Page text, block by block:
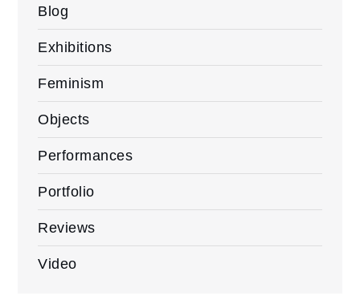
Blog
Exhibitions
Feminism
Objects
Performances
Portfolio
Reviews
Video